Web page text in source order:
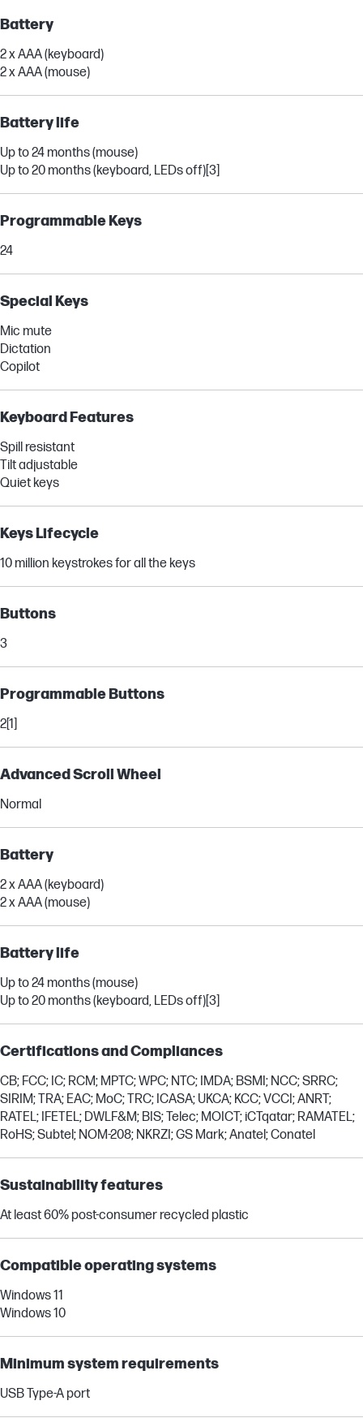
Battery
2 x AAA (keyboard)
2 x AAA (mouse)
Battery life
Up to 24 months (mouse)
Up to 20 months (keyboard, LEDs off)[3]
Programmable Keys
24
Special Keys
Mic mute
Dictation
Copilot
Keyboard Features
Spill resistant
Tilt adjustable
Quiet keys
Keys Lifecycle
10 million keystrokes for all the keys
Buttons
3
Programmable Buttons
2[1]
Advanced Scroll Wheel
Normal
Battery
2 x AAA (keyboard)
2 x AAA (mouse)
Battery life
Up to 24 months (mouse)
Up to 20 months (keyboard, LEDs off)[3]
Certifications and Compliances
CB; FCC; IC; RCM; MPTC; WPC; NTC; IMDA; BSMI; NCC; SRRC;
SIRIM; TRA; EAC; MoC; TRC; ICASA; UKCA; KCC; VCCI; ANRT;
RATEL; IFETEL; DWLF&M; BIS; Telec; MOICT; iCTqatar; RAMATEL;
RoHS; Subtel; NOM-208; NKRZI; GS Mark; Anatel; Conatel
Sustainability features
At least 60% post-consumer recycled plastic
Compatible operating systems
Windows 11
Windows 10
Minimum system requirements
USB Type-A port